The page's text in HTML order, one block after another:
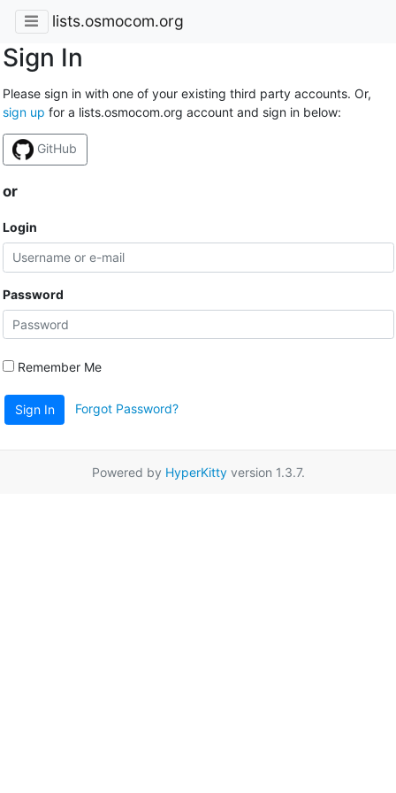
lists.osmocom.org
Sign In
Please sign in with one of your existing third party accounts. Or,
sign up for a lists.osmocom.org account and sign in below:
GitHub
or
Login
Password
Remember Me
Sign In Forgot Password?
Powered by HyperKittyversion 1.3.7.